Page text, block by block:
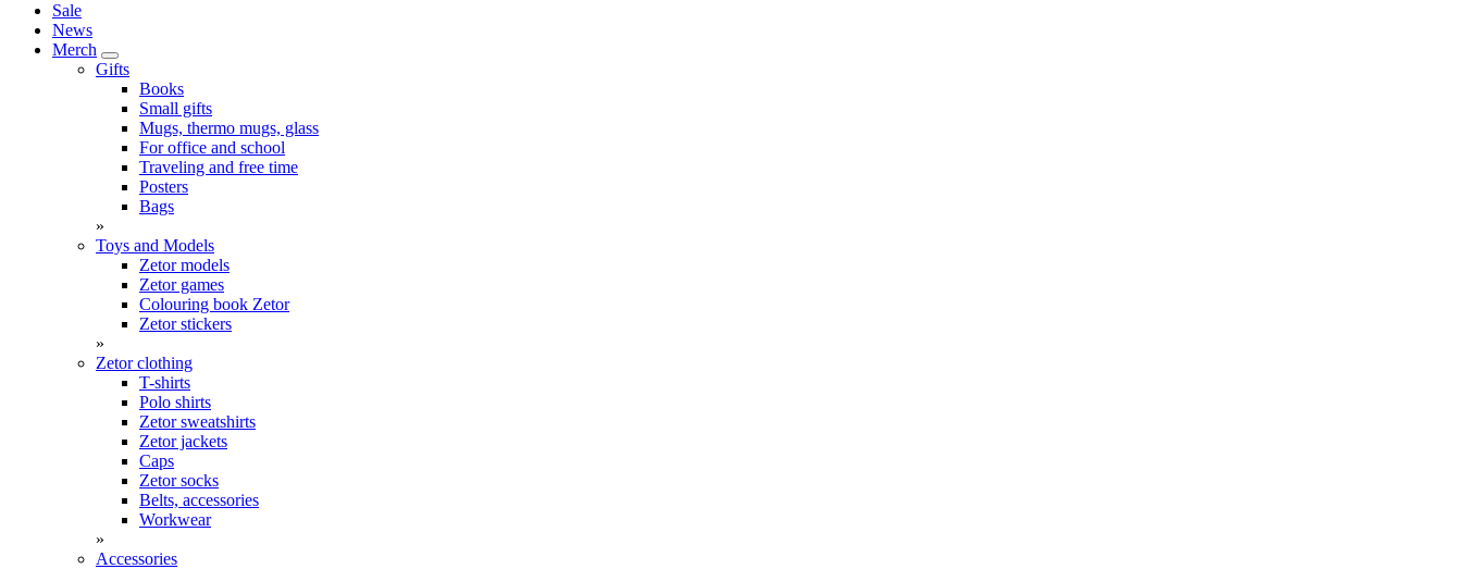
Sale
News
Merch
Gifts
Books
Small gifts
Mugs, thermo mugs, glass
For office and school
Traveling and free time
Posters
Bags
»
Toys and Models
Zetor models
Zetor games
Colouring book Zetor
Zetor stickers
»
Zetor clothing
T-shirts
Polo shirts
Zetor sweatshirts
Zetor jackets
Caps
Zetor socks
Belts, accessories
Workwear
»
Accessories